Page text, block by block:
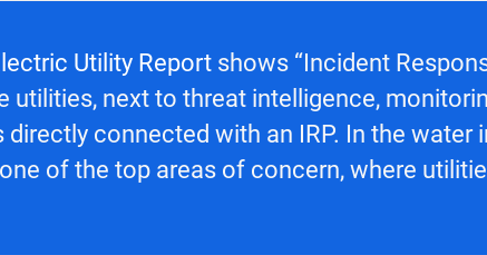
Utility Report shows “Incident
utilities, next to threat intelligence,
connected with an IRP. In the water
of the top areas of concern, where